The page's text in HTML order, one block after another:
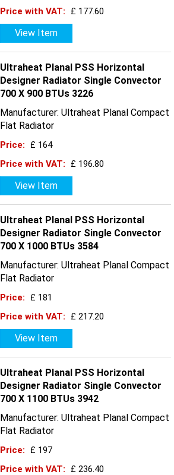
Price with VAT:
£ 177.60
View Item
Ultraheat Planal PSS Horizontal
Designer Radiator Single Convector
700 X 900 BTUs 3226
Manufacturer: Ultraheat Planal Compact
Flat Radiator
Price:
£ 164
Price with VAT:
£ 196.80
View Item
Ultraheat Planal PSS Horizontal
Designer Radiator Single Convector
700 X 1000 BTUs 3584
Manufacturer: Ultraheat Planal Compact
Flat Radiator
Price:
£ 181
Price with VAT:
£ 217.20
View Item
Ultraheat Planal PSS Horizontal
Designer Radiator Single Convector
700 X 1100 BTUs 3942
Manufacturer: Ultraheat Planal Compact
Flat Radiator
Price:
£ 197
Price with VAT:
£ 236.40